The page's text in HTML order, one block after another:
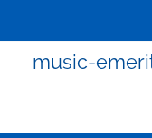
music-